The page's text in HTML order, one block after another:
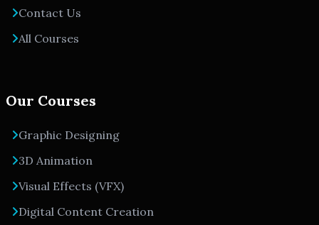
Contact Us
All Courses
Our Courses
Graphic Designing
3D Animation
Visual Effects (VFX)
Digital Content Creation